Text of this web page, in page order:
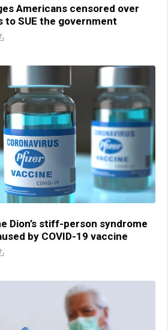
Americans censored over
to SUE the government
Dion’s stiff-person syndrome
by COVID-19 vaccine